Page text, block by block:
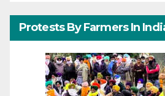
Protests By Farmers In